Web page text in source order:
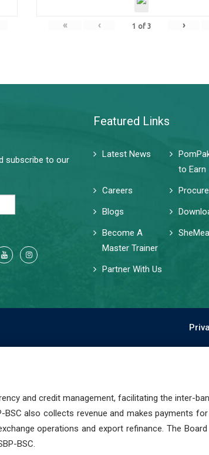
« ‹ 1 of 3 ›
subscribe to our
Featured Links
Latest News
to Earn
Careers
Blogs
Become A
Master Trainer
Partner With Us
and credit management, facilitating the inter-
also collects revenue and makes payments
operations and export refinance. The
BSC.